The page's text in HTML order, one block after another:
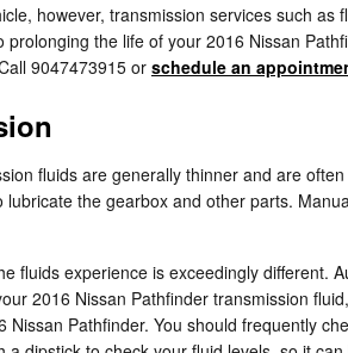
however, transmission services such as
the life of your 2016 Nissan
9047473915 or schedule an
fluids are generally thinner and are
the gearbox and other parts.
experience is exceedingly different.
2016 Nissan Pathfinder transmission
Pathfinder. You should frequently